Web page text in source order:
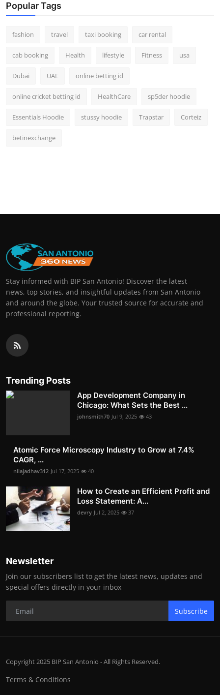
Popular Tags
fashion travel taxi booking car rental
cab booking Health lifestyle Fitness usa
Dubai UAE online betting id
online cricket betting id HealthCare sp5der hoodie
Essentials Hoodie stussy hoodie Trapstar Corteiz
betinexchange
Stay informed with BIP San Antonio! Discover the latest
news, top stories, and insightful updates from San Antonio
and around the globe. Your trusted source for accurate and
professional reporting.
Trending Posts
App Development Company in
Chicago: What Sets the Best ...
johnsmith70 Jul 9, 2025 43
Atomic Force Microscopy Industry to Grow at 7.4%
CAGR, ...
nilajadhav312 Jul 17, 2025 40
How to Create an Efficient Profit and
Loss Statement: A...
devry Jul 2, 2025 37
Newsletter
Join our subscribers list to get the latest news, updates and
special offers directly in your inbox
Subscribe
Copyright 2025 BIP San Antonio - All Rights Reserved.
Terms & Conditions